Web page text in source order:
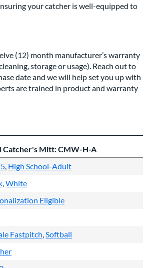
your catcher is well-equipped to
(12) month manufacturer’s warranty
storage or usage). Reach out to
date and we will help set you up with
are trained in product and warranty
Catcher's Mitt: CMW-H-A
High School-Adult
White
Eligible
Fastpitch Softball